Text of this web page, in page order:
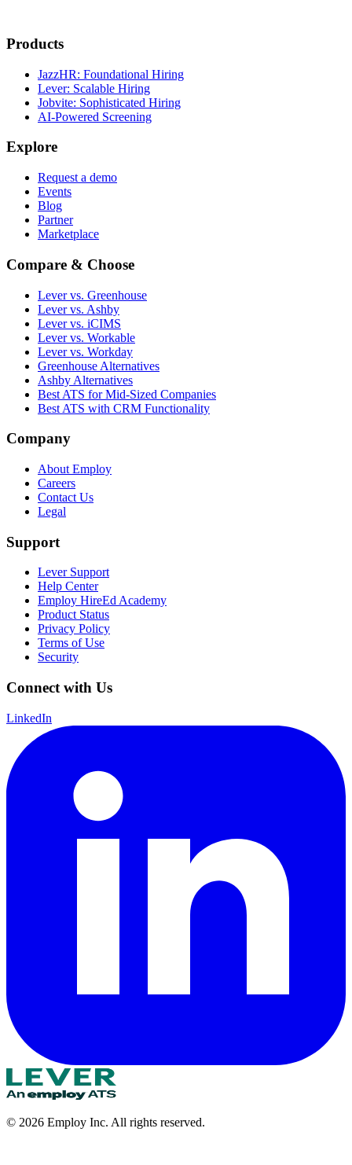
Products
JazzHR: Foundational Hiring
Lever: Scalable Hiring
Jobvite: Sophisticated Hiring
AI-Powered Screening
Explore
Request a demo
Events
Blog
Partner
Marketplace
Compare & Choose
Lever vs. Greenhouse
Lever vs. Ashby
Lever vs. iCIMS
Lever vs. Workable
Lever vs. Workday
Greenhouse Alternatives
Ashby Alternatives
Best ATS for Mid-Sized Companies
Best ATS with CRM Functionality
Company
About Employ
Careers
Contact Us
Legal
Support
Lever Support
Help Center
Employ HireEd Academy
Product Status
Privacy Policy
Terms of Use
Security
Connect with Us
LinkedIn
© 2026 Employ Inc. All rights reserved.